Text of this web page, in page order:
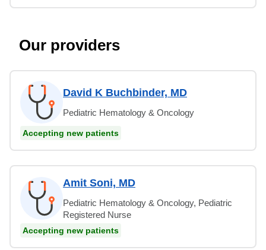
Our providers
David K Buchbinder, MD
Pediatric Hematology & Oncology
Accepting new patients
Amit Soni, MD
Pediatric Hematology & Oncology, Pediatric
Registered Nurse
Accepting new patients